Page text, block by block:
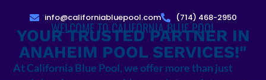
info@californiabluepool.com (714) 468-2950
WELCOME TO CALIFORNIA BLUE POOL
YOUR TRUSTED PARTNER IN
ANAHEIM POOL SERVICES!"
At California Blue Pool, we offer more than just